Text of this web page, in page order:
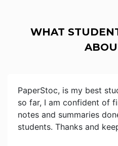
WHAT
PaperStoc, is my best
so far, I am confident of
notes and summaries
students. Thanks and